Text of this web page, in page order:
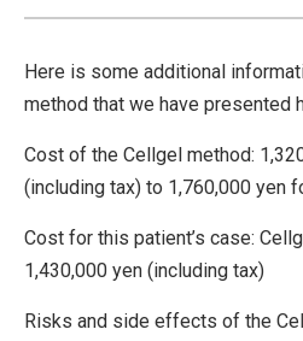
Here is some additional
method that we have presented
Cost of the Cellgel method:
(including tax) to 1,760,000 yen
Cost for this patient’s case:
1,430,000 yen (including tax)
Risks and side effects of the